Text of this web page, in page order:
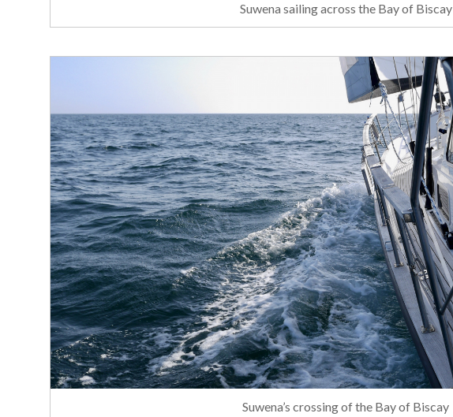
Suwena sailing across the Bay of Biscay
Suwena’s crossing of the Bay of Biscay